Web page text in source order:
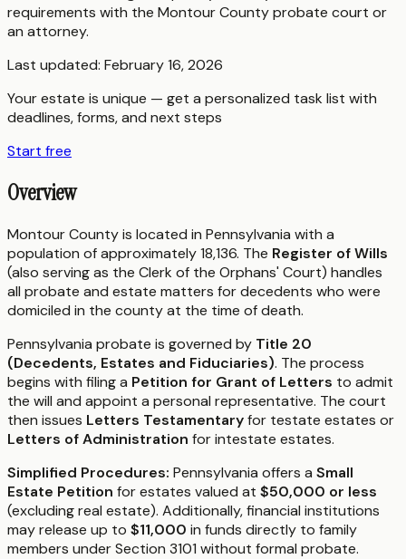
requirements with the Montour Countyprobate court or
an attorney.
Last updated: February 16, 2026
Your estate is unique — get a personalized task list with
deadlines, forms, and next steps
Start free
Overview
Montour County is located in Pennsylvania with a
population of approximately 18,136. The Register of Wills
(also serving as the Clerk of the Orphans' Court) handles
all probate and estate matters for decedents who were
domiciled in the county at the time of death.
Pennsylvania probate is governed by Title 20
(Decedents, Estates and Fiduciaries). The process
begins with filing a Petition for Grant of Letters to admit
the will and appoint a personal representative. The court
then issues Letters Testamentaryfor testate estates or
Letters of Administration for intestate estates.
Simplified Procedures: Pennsylvania offers a Small
Estate Petition for estates valued at $50,000 or less
(excluding real estate). Additionally, financial institutions
may release up to $11,000 in funds directly to family
members under Section 3101 without formal probate.